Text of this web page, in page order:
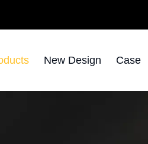
New Design Case